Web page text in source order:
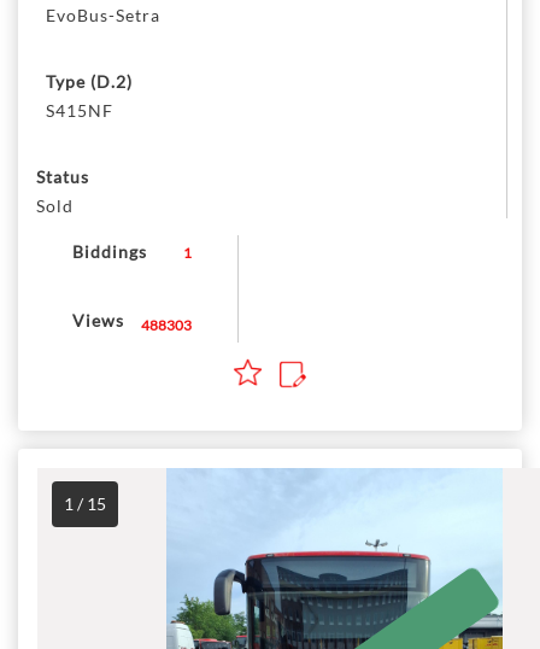
EvoBus-Setra
Type (D.2)
S415NF
Status
Sold
Biddings 1
Views 488303
1 / 15